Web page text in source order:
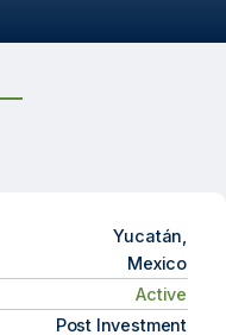
Yucatán,
Mexico
Active
Post Investment